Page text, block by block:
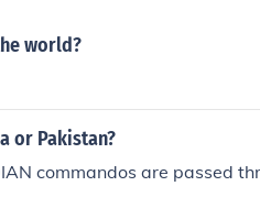
world?
or Pakistan?
commandos are passed